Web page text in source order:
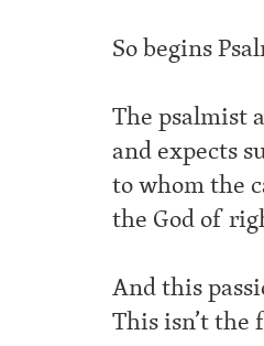
So begins
The psalmist
and expects
to whom the
the God of
And this
This isn’t